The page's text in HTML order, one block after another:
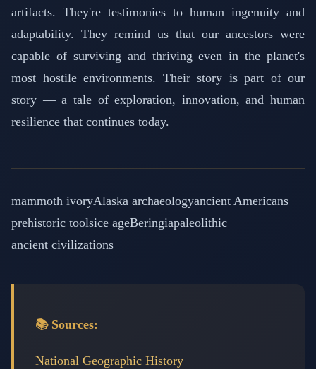
artifacts. They're testimonies to human ingenuity and
adaptability. They remind us that our ancestors were
capable of surviving and thriving even in the planet's
most hostile environments. Their story is part of our
story — a tale of exploration, innovation, and human
resilience that continues today.
mammoth ivoryAlaska archaeologyancient Americans
prehistoric toolsice ageBeringiapaleolithic
ancient civilizations
📚 Sources:
National Geographic History